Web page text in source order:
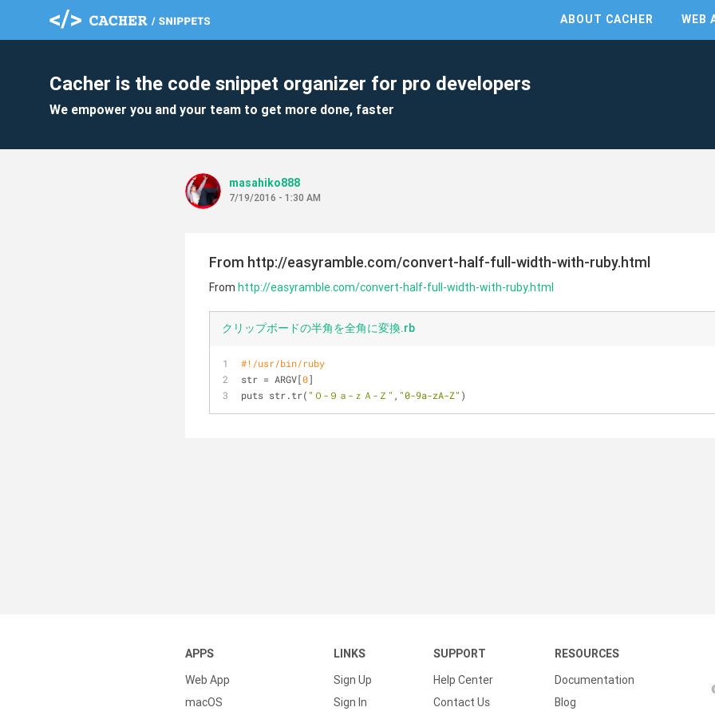
ABOUT CACHER WEB
Cacher is the code snippet organizer for pro developers
We empower you and your team to get more done, faster
masahiko888
7/19/2016 - 1:30 AM
From http://easyramble.com/convert-half-full-width-with-ruby.html
From http://easyramble.com/convert-half-full-width-with-ruby.html
クリップボードの半角を全角に変換.rb
#!/usr/bin/ruby
str = ARGV[0]
puts str.tr( "０-９ａ-ｚＡ-Ｚ" , "0-9a-zA-Z" )
APPS
Web App
macOS
LINKS
Sign Up
Sign In
SUPPORT
Help Center
Contact Us
RESOURCES
Documentation
Blog